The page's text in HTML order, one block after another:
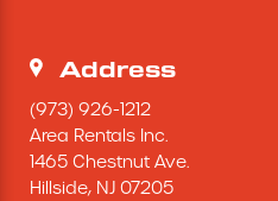
Heaters & Ventilation
Miscellaneous Equipment
Address
(973) 926-1212
Area Rentals Inc.
1465 Chestnut Ave.
Hillside, NJ 07205